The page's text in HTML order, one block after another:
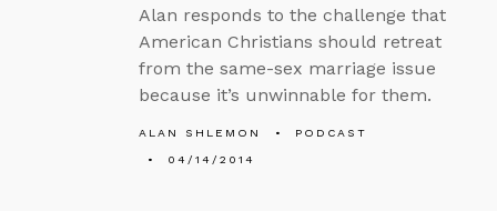
Alan responds to the challenge that
American Christians should retreat
from the same-sex marriage issue
because it’s unwinnable for them.
ALAN SHLEMON
PODCAST
04/14/2014